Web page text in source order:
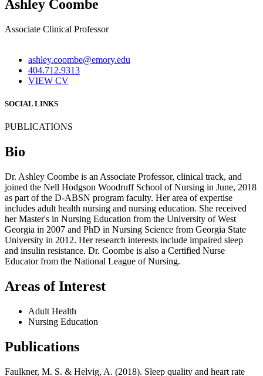
Ashley Coombe
Associate Clinical Professor
ashley.coombe@emory.edu
404.712.9313
VIEW CV
SOCIAL LINKS
PUBLICATIONS
Bio
Dr. Ashley Coombe is an Associate Professor, clinical track, and
joined the Nell Hodgson Woodruff School of Nursing in June, 2018
as part of the D-ABSN program faculty. Her area of expertise
includes adult health nursing and nursing education. She received
her Master's in Nursing Education from the University of West
Georgia in 2007 and PhD in Nursing Science from Georgia State
University in 2012. Her research interests include impaired sleep
and insulin resistance. Dr. Coombe is also a Certified Nurse
Educator from the National League of Nursing.
Areas of Interest
Adult Health
Nursing Education
Publications
Faulkner, M. S. & Helvig, A. (2018). Sleep quality and heart rate